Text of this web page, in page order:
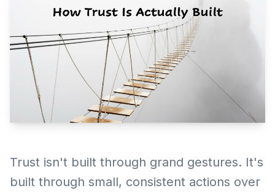
Trust isn't built through grand gestures. It's
built through small, consistent actions over